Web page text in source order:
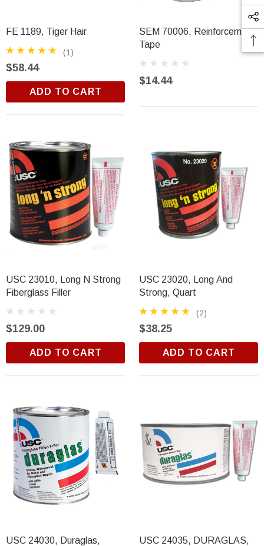
FE 1189, Tiger Hair
(1)
$58.44
ADD TO CART
SEM 70006, Reinforcement
Tape
$14.44
USC 23010, Long N Strong
Fiberglass Filler
$129.00
ADD TO CART
USC 23020, Long And
Strong, Quart
(2)
$38.25
ADD TO CART
USC 24030, Duraglas,
USC 24035, DURAGLAS,